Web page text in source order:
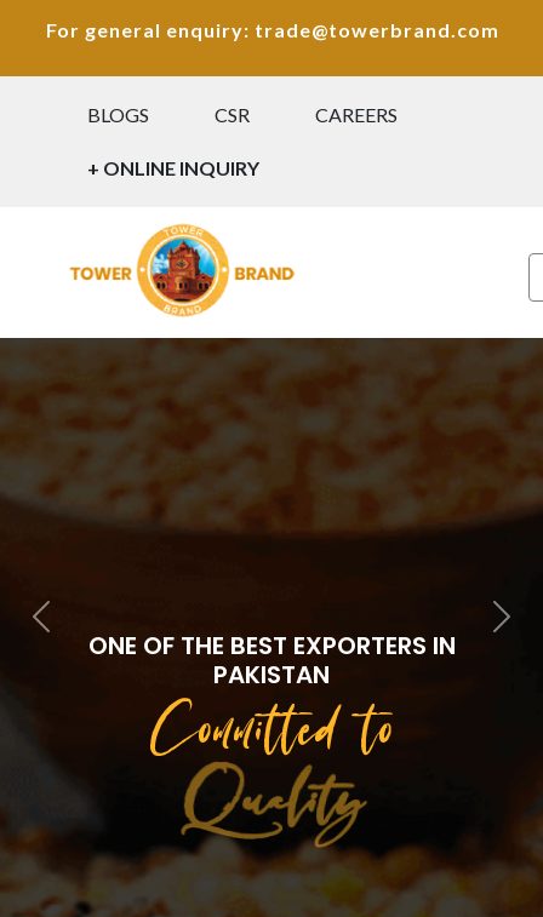
For general enquiry: trade@towerbrand.com
BLOGS CSR CAREERS
+ ONLINE INQUIRY
Previous Next
ONE OF THE BEST EXPORTERS IN
PAKISTAN
Committed to
Quality